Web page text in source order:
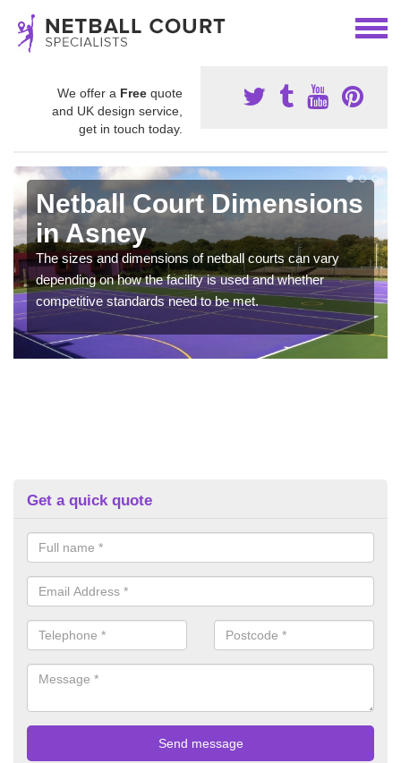
We offer a Free quote
and UK design service,
get in touch today.
Netball Court Dimensions
in Asney
The sizes and dimensions of netball courts can vary
depending on how the facility is used and whether
competitive standards need to be met.
Get a quick quote